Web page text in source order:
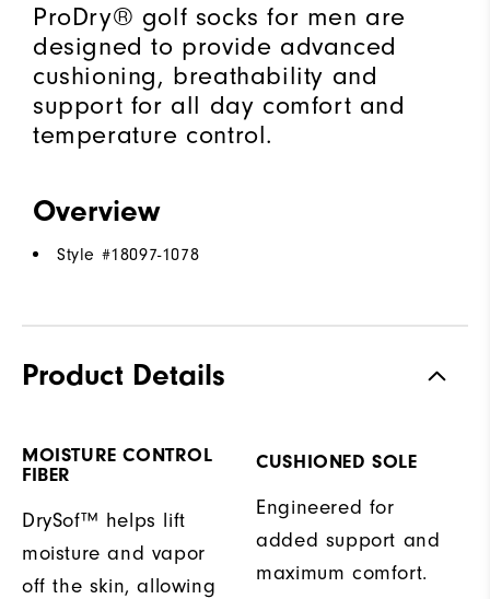
ProDry® golf socks for men are
designed to provide advanced
cushioning, breathability and
support for all day comfort and
temperature control.
Overview
Style #18097-1078
Product Details
MOISTURE CONTROL
FIBER
DrySof™ helps lift
moisture and vapor
off the skin, allowing
CUSHIONED SOLE
Engineered for
added support and
maximum comfort.